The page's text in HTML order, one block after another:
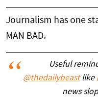
Journalism has one
MAN BAD.
Useful
@thedailybeastlike
news